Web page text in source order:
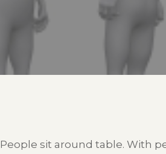
People sit around table. With